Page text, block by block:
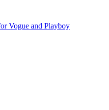
Vogue and Playboy